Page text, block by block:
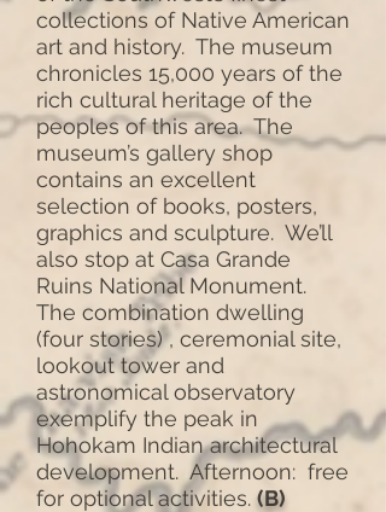
collections of Native American
art and history. The museum
chronicles 15,000 years of the
rich cultural heritage of the
peoples of this area. The
museum’s gallery shop
contains an excellent
selection of books, posters,
graphics and sculpture. We’ll
also stop at Casa Grande
Ruins National Monument.
The combination dwelling
(four stories) , ceremonial site,
lookout tower and
astronomical observatory
exemplify the peak in
Hohokam Indian architectural
development. Afternoon: free
for optional activities. (B)